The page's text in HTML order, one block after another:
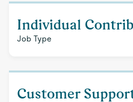
Individual
Job Type
Customer